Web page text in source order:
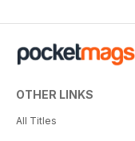
OTHER LINKS
All Titles